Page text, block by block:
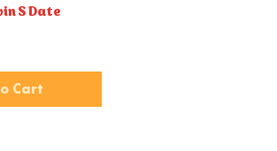
View
S Date
Cart